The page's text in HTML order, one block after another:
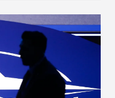
resolve.